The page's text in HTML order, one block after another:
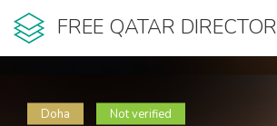
FREE QATAR
Doha Not verified